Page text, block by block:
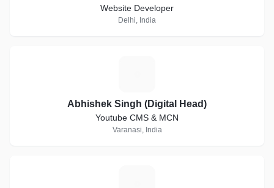
Website Developer
Delhi, India
Abhishek Singh (Digital Head)
Youtube CMS & MCN
Varanasi, India